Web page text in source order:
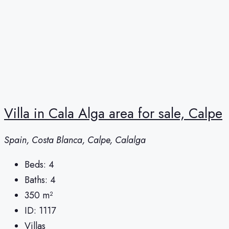
Villa in Cala Alga area for sale, Calpe
Spain, Costa Blanca, Calpe, Calalga
Beds: 4
Baths: 4
350 m²
ID: 1117
Villas